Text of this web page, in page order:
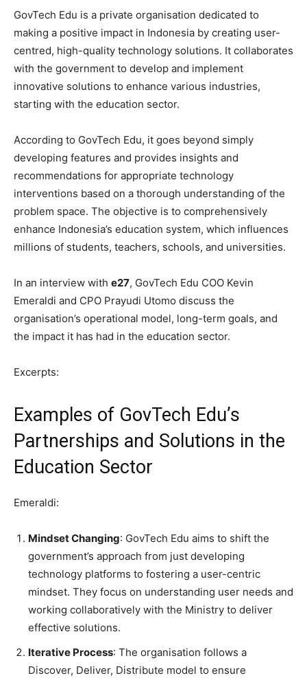
GovTech Edu is a private organisation dedicated to
making a positive impact in Indonesia by creating user-
centred, high-quality technology solutions. It collaborates
with the government to develop and implement
innovative solutions to enhance various industries,
starting with the education sector.
According to GovTech Edu, it goes beyond simply
developing features and provides insights and
recommendations for appropriate technology
interventions based on a thorough understanding of the
problem space. The objective is to comprehensively
enhance Indonesia’s education system, which influences
millions of students, teachers, schools, and universities.
In an interview with e27, GovTech Edu COO Kevin
Emeraldi and CPO Prayudi Utomo discuss the
organisation’s operational model, long-term goals, and
the impact it has had in the education sector.
Excerpts:
Examples of GovTech Edu’s
Partnerships and Solutions in the
Education Sector
Emeraldi:
Mindset Changing: GovTech Edu aims to shift the
government’s approach from just developing
technology platforms to fostering a user-centric
mindset. They focus on understanding user needs and
working collaboratively with the Ministry to deliver
effective solutions.
Iterative Process: The organisation follows a
Discover, Deliver, Distribute model to ensure